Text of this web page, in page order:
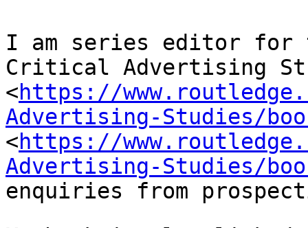
I am series editor for
Critical Advertising
<https://
Advertising-Studies/
<https://
Advertising-Studies/
enquiries from